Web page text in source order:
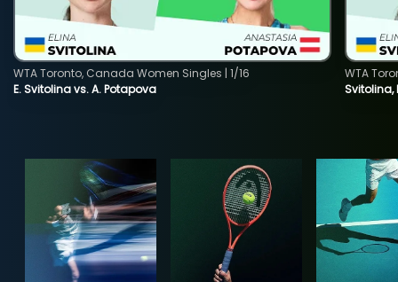
E. Svitolina vs. A. Potapova
WTA Toronto, Canada Women Singles | 1/16
Svitolina,
WTA